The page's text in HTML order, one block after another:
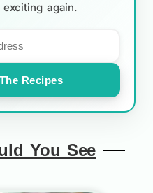
again.
Recipes
You See